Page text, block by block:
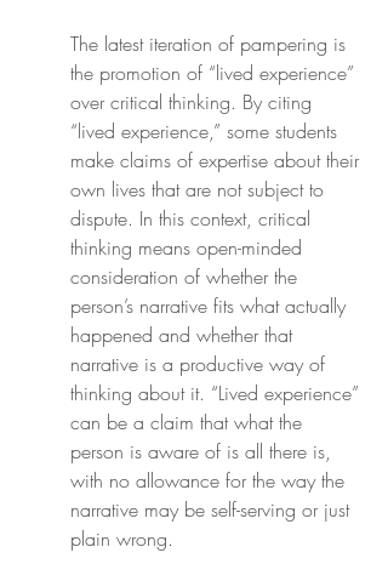
The latest iteration of pampering is
the promotion of “lived experience”
over critical thinking. By citing
“lived experience,” some students
make claims of expertise about their
own lives that are not subject to
dispute. In this context, critical
thinking means open-minded
consideration of whether the
person’s narrative fits what actually
happened and whether that
narrative is a productive way of
thinking about it. “Lived experience”
can be a claim that what the
person is aware of is all there is,
with no allowance for the way the
narrative may be self-serving or just
plain wrong.